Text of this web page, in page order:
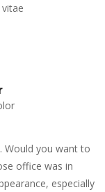
Would you want to
office was in
especially